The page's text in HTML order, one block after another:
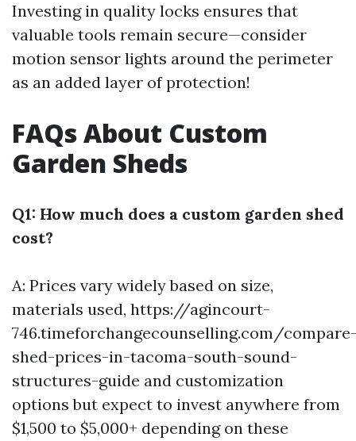
Investing in quality locks ensures that
valuable tools remain secure—consider
motion sensor lights around the perimeter
as an added layer of protection!
FAQs About Custom
Garden Sheds
Q1: How much does a custom garden shed
cost?
A: Prices vary widely based on size,
materials used, https://agincourt-
746.timeforchangecounselling.com/
shed-prices-in-tacoma-south-sound-
structures-guide and customization
options but expect to invest anywhere from
$1,500 to $5,000+ depending on these